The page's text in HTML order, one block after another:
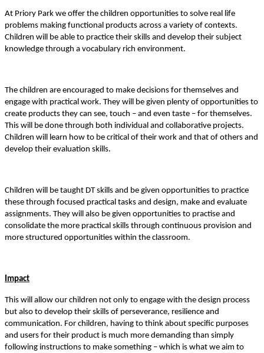
At Priory Park we offer the children opportunities to solve real life
problems making functional products across a variety of contexts.
Children will be able to practice their skills and develop their subject
knowledge through a vocabulary rich environment.
The children are encouraged to make decisions for themselves and
engage with practical work. They will be given plenty of opportunities to
create products they can see, touch – and even taste – for themselves.
This will be done through both individual and collaborative projects.
Children will learn how to be critical of their work and that of others and
develop their evaluation skills.
Children will be taught DT skills and be given opportunities to practice
these through focused practical tasks and design, make and evaluate
assignments. They will also be given opportunities to practise and
consolidate the more practical skills through continuous provision and
more structured opportunities within the classroom.
Impact
This will allow our children not only to engage with the design process
but also to develop their skills of perseverance, resilience and
communication. For children, having to think about specific purposes
and users for their product is much more demanding than simply
following instructions to make something – which is what we aim to